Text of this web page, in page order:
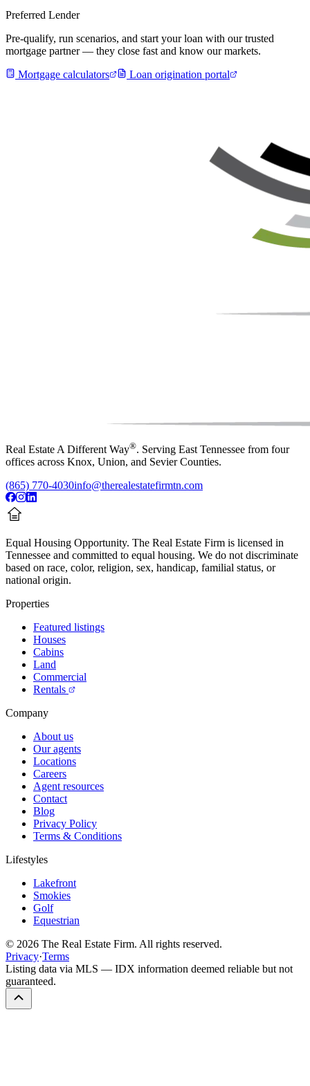
Preferred Lender
Pre-qualify, run scenarios, and start your loan with our trusted
mortgage partner — they close fast and know our markets.
Mortgage calculators
Loan origination portal
Real Estate A Different Way®. Serving East Tennessee from four
offices across Knox, Union, and Sevier Counties.
(865) 770-4030info@therealestatefirmtn.com
Equal Housing Opportunity. The Real Estate Firm is licensed in
Tennessee and committed to equal housing. We do not discriminate
based on race, color, religion, sex, handicap, familial status, or
national origin.
Properties
Featured listings
Houses
Cabins
Land
Commercial
Rentals
Company
About us
Our agents
Locations
Careers
Agent resources
Contact
Blog
Privacy Policy
Terms & Conditions
Lifestyles
Lakefront
Smokies
Golf
Equestrian
© 2026 The Real Estate Firm. All rights reserved.
Privacy·Terms
Listing data via MLS — IDX information deemed reliable but not
guaranteed.